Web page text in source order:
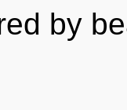
by